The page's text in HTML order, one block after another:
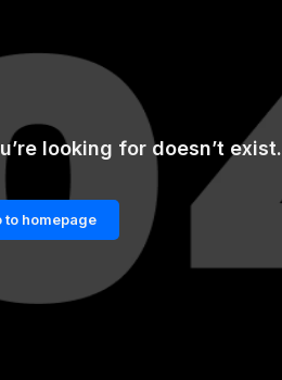
looking for doesn’t exist.
to homepage